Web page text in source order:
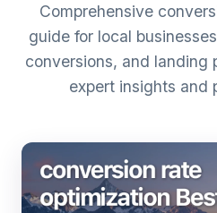
Comprehensive
guide for local
conversions, and landing
expert insights and